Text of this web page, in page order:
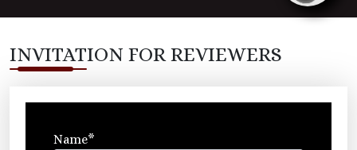
INVITATION FOR REVIEWERS
Name*